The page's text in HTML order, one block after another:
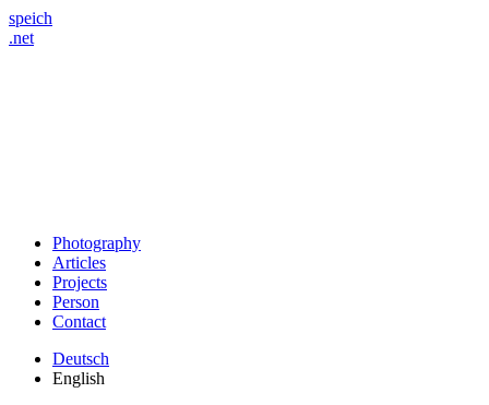
speich
.net
Photography
Articles
Projects
Person
Contact
Deutsch
English